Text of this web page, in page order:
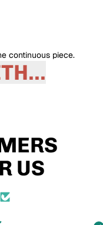
continuous piece.
US